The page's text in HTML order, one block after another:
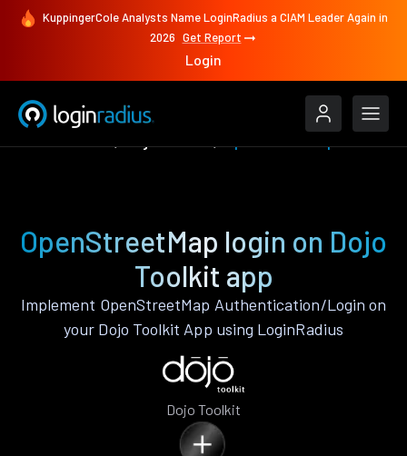
KuppingerCole Analysts Name LoginRadius a CIAM Leader Again in
2026 Get Report
Login
OpenStreetMap login on Dojo
Toolkit app
Implement OpenStreetMap Authentication/Login on
your Dojo Toolkit App using LoginRadius
Dojo Toolkit